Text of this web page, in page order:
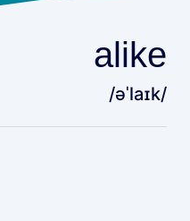
alike
/əˈlaɪk/